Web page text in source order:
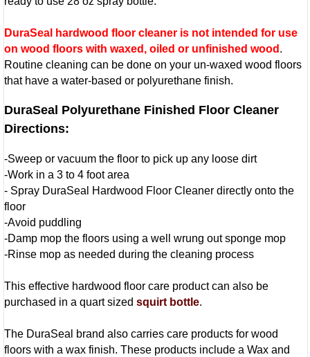
DuraSeal hardwood floor cleaner is not intended for use
on wood floors with waxed, oiled or unfinished wood .
Routine cleaning can be done on your un-waxed wood floors
that have a water-based or polyurethane finish.
DuraSeal Polyurethane Finished Floor Cleaner
Directions:
-Sweep or vacuum the floor to pick up any loose dirt
-Work in a 3 to 4 foot area
- Spray DuraSeal Hardwood Floor Cleaner directly onto the
floor
-Avoid puddling
-Damp mop the floors using a well wrung out sponge mop
-Rinse mop as needed during the cleaning process
This effective hardwood floor care product can also be
purchased in a quart sized squirt bottle.
The DuraSeal brand also carries care products for wood
floors with a wax finish. These products include a Wax and